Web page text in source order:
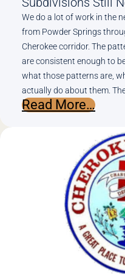
We do a lot of work in the
from Powder Springs
Cherokee corridor. The
are consistent enough to
what those patterns are,
actually do about them.
Read More…:
and
Why
Still